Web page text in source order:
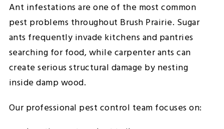
Ant infestations are one of the most common
pest problems throughout Brush Prairie. Sugar
ants frequently invade kitchens and pantries
searching for food, while carpenter ants can
create serious structural damage by nesting
inside damp wood.
Our professional pest control team focuses on: